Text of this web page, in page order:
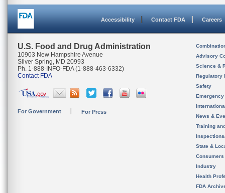
Accessibility Contact FDA Careers
U.S. Food and Drug Administration
10903 New Hampshire Avenue
Silver Spring, MD 20993
Ph. 1-888-INFO-FDA (1-888-463-6332)
Contact FDA
For Government For Press
Advisory
Science &
Regulatory
Safety
News &
Training
State &
Consumers
Industry
Health
FDA